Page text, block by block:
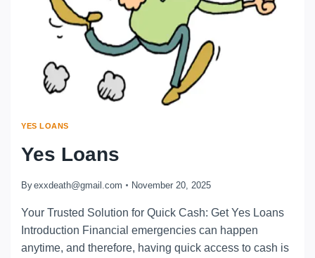
YES LOANS
Yes Loans
Byexxdeath@gmail.com November 20, 2025
Your Trusted Solution for Quick Cash: Get Yes Loans
Introduction Financial emergencies can happen
anytime, and therefore, having quick access to cash is